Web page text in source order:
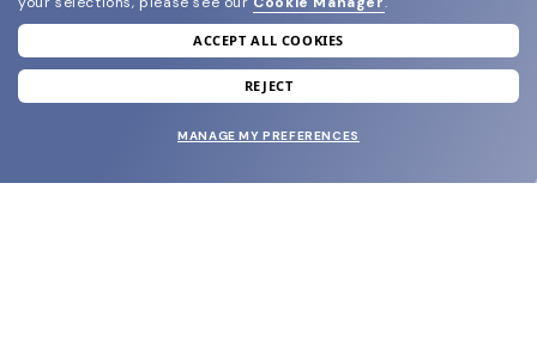
join our newsletter
and grab your welcome reward.
ACCEPT ALL COOKIES
REJECT
MANAGE MY PREFERENCES